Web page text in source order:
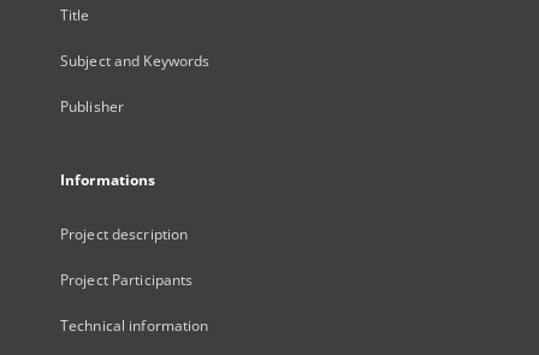
Title
Subject and Keywords
Publisher
Informations
Project description
Project Participants
Technical information